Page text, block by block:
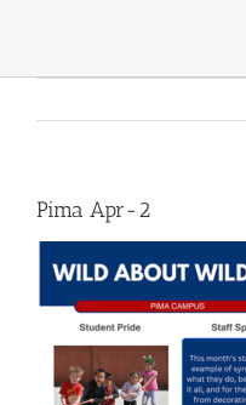
Pima Apr-2